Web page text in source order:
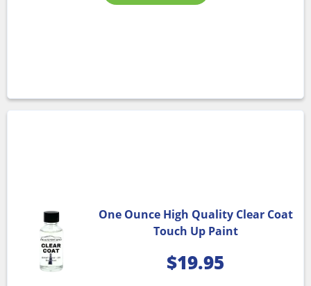
One Ounce High Quality Clear Coat
Touch Up Paint
$19.95